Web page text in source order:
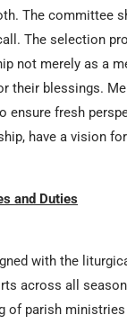
The committee
The selection
not merely as a
their blessings.
fresh
have a vision
and Duties
with the
across all
of parish